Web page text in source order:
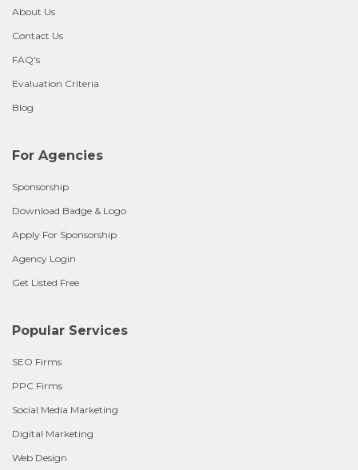
About Us
Contact Us
FAQ's
Evaluation Criteria
Blog
For Agencies
Sponsorship
Download Badge & Logo
Apply For Sponsorship
Agency Login
Get Listed Free
Popular Services
SEO Firms
PPC Firms
Social Media Marketing
Digital Marketing
Web Design